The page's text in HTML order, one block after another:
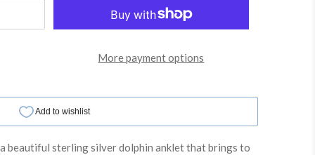
More payment options
beautiful sterling silver dolphin anklet that brings to